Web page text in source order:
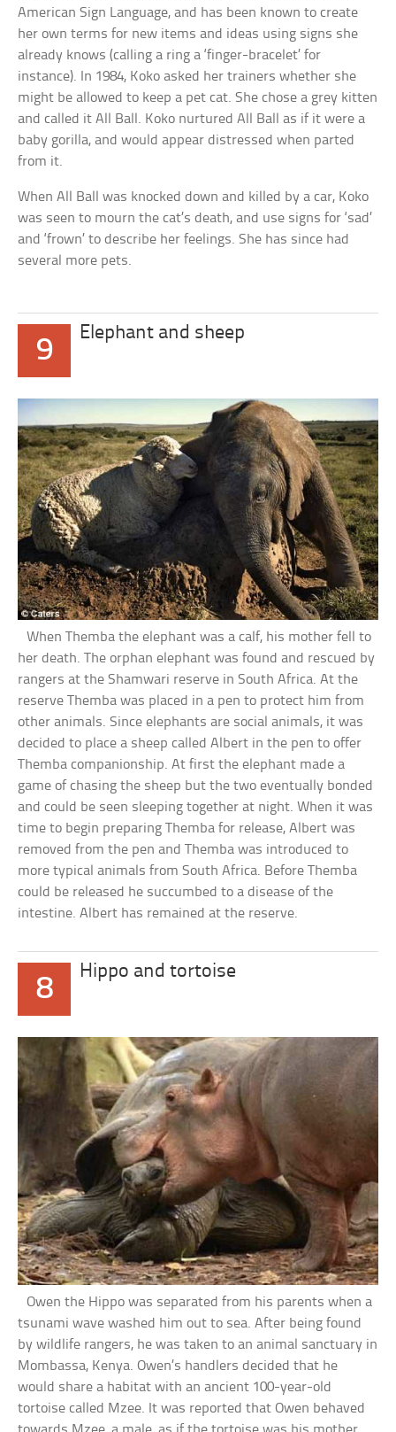
American Sign Language, and has been known to create
her own terms for new items and ideas using signs she
already knows (calling a ring a ‘finger-bracelet’ for
instance). In 1984, Koko asked her trainers whether she
might be allowed to keep a pet cat. She chose a grey kitten
and called it All Ball. Koko nurtured All Ball as if it were a
baby gorilla, and would appear distressed when parted
from it.
When All Ball was knocked down and killed by a car, Koko
was seen to mourn the cat’s death, and use signs for ‘sad’
and ‘frown’ to describe her feelings. She has since had
several more pets.
9
Elephant and sheep
When Themba the elephant was a calf, his mother fell to
her death. The orphan elephant was found and rescued by
rangers at the Shamwari reserve in South Africa. At the
reserve Themba was placed in a pen to protect him from
other animals. Since elephants are social animals, it was
decided to place a sheep called Albert in the pen to offer
Themba companionship. At first the elephant made a
game of chasing the sheep but the two eventually bonded
and could be seen sleeping together at night. When it was
time to begin preparing Themba for release, Albert was
removed from the pen and Themba was introduced to
more typical animals from South Africa. Before Themba
could be released he succumbed to a disease of the
intestine. Albert has remained at the reserve.
8
Hippo and tortoise
Owen the Hippo was separated from his parents when a
tsunami wave washed him out to sea. After being found
by wildlife rangers, he was taken to an animal sanctuary in
Mombassa, Kenya. Owen’s handlers decided that he
would share a habitat with an ancient 100-year-old
tortoise called Mzee. It was reported that Owen behaved